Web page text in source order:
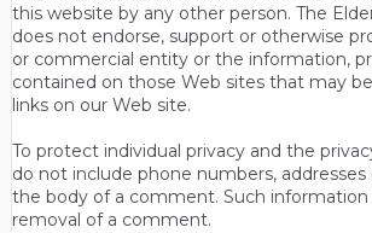
this website by any other person. The
does not endorse, support or otherwise
or commercial entity or the information,
contained on those Web sites that may
links on our Web site.
To protect individual privacy and the
do not include phone numbers, addresses
the body of a comment. Such information
removal of a comment.